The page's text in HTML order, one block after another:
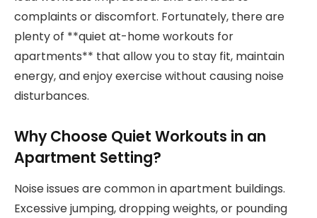
complaints or discomfort. Fortunately, there are
plenty of **quiet at-home workouts for
apartments** that allow you to stay fit, maintain
energy, and enjoy exercise without causing noise
disturbances.
Why Choose Quiet Workouts in an
Apartment Setting?
Noise issues are common in apartment buildings.
Excessive jumping, dropping weights, or pounding